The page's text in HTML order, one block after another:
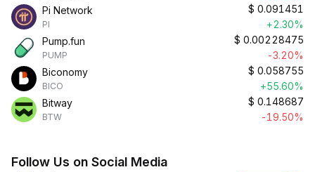
Pi Network
PI
$ 0.091451
+2.30%
Pump.fun
PUMP
$ 0.00228475
-3.20%
Biconomy
BICO
$ 0.058755
+55.60%
Bitway
BTW
$ 0.148687
-19.50%
Follow Us on Social Media